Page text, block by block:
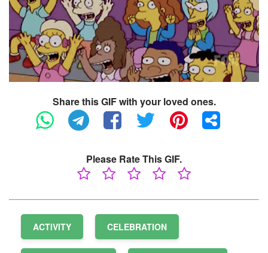
Share this GIF with your loved ones.
Please Rate This GIF.
ACTIVITY CELEBRATION